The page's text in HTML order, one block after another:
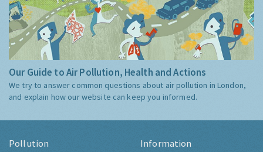
Our Guide to Air Pollution, Health and Actions
We try to answer common questions about air pollution in London,
and explain how our website can keep you informed.
Pollution Information